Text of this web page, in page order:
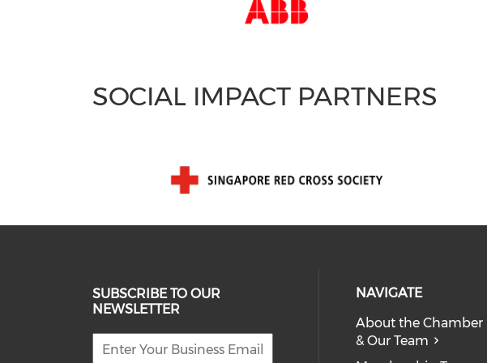
SOCIAL IMPACT PARTNERS
SUBSCRIBE TO OUR
NEWSLETTER
NAVIGATE
About the Chamber
& Our Team